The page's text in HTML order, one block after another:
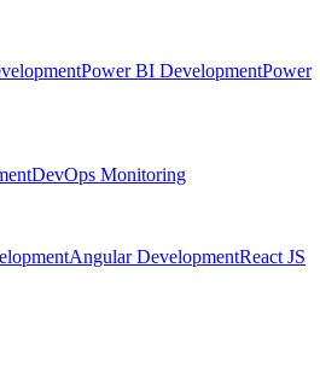
Power BI DevelopmentPower
DevOps Monitoring
Angular DevelopmentReact JS